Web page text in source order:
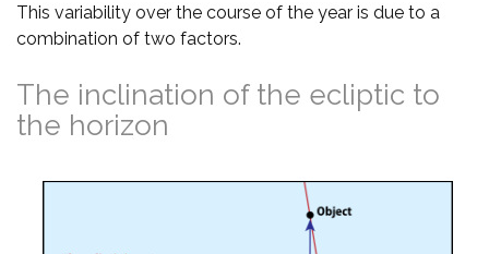
This variability over the course of the year is due to a
combination of two factors.
The inclination of the ecliptic to
the horizon